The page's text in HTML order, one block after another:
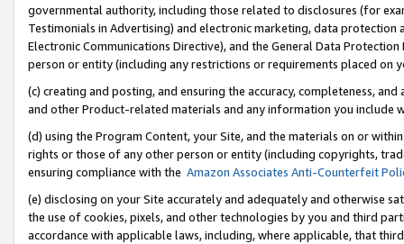
governmental authority, including those related to disclosures (for
Testimonials in Advertising) and electronic marketing, data
Electronic Communications Directive), and the General Data
person or entity (including any restrictions or requirements placed on
(c) creating and posting, and ensuring the accuracy, completeness,
and other Product-related materials and any information you include
(d) using the Program Content, your Site, and the materials on or
rights or those of any other person or entity (including copyrights,
ensuring compliance with the Amazon Associates Anti-Counterfeit
(e) disclosing on your Site accurately and adequately and otherwise
the use of cookies, pixels, and other technologies by you and third
accordance with applicable laws, including, where applicable, that